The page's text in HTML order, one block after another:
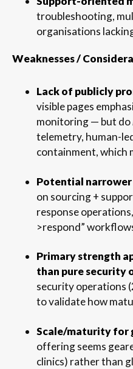
troubleshooting,
organisations
Weaknesses /
Lack of publicly
visible pages
monitoring — but do
telemetry, human-
containment, which
Potential narrower
on sourcing +
response
>respond”
Primary strength
than pure security
security operations
to validate how
Scale/maturity for
offering seems
clinics) rather than